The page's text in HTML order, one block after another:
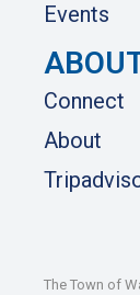
Events
Connect
About
The Town of